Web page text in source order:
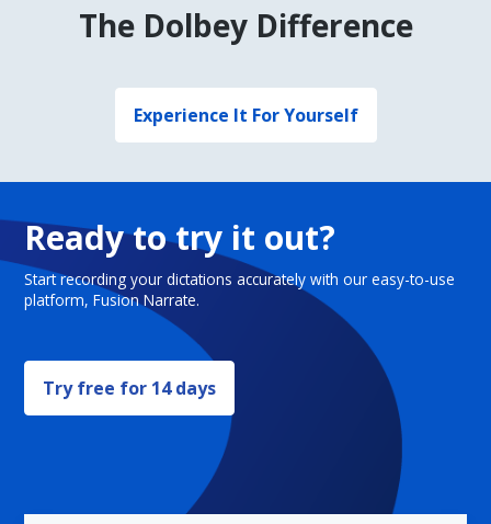
The Dolbey Difference
Experience It For Yourself
Ready to try it out?
Start recording your dictations accurately with our easy-to-use
platform, Fusion Narrate.
Try free for 14 days